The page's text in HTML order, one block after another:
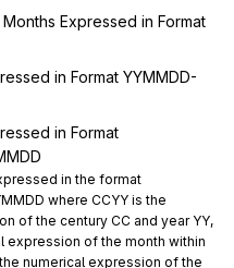
Expressed in Format
in Format YYMMDD-
in Format
in the format
where CCYY is the
of the century CC and year YY,
expression of the month within
numerical expression of the